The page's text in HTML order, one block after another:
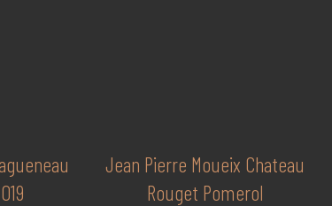
Jean Pierre Moueix Chateau
Rouget Pomerol